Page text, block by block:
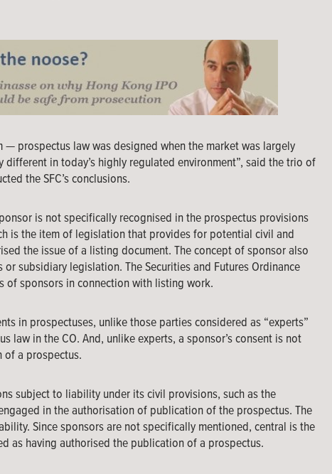
— prospectus law was designed when the market was largely
in today’s highly regulated environment”, said the trio of
the SFC’s conclusions.
is not specifically recognised in the prospectus provisions
is the item of legislation that provides for potential civil and
the issue of a listing document. The concept of sponsor also
subsidiary legislation. The Securities and Futures Ordinance
of sponsors in connection with listing work.
in prospectuses, unlike those parties considered as “experts”
law in the CO. And, unlike experts, a sponsor’s consent is not
a prospectus.
subject to liability under its civil provisions, such as the
in the authorisation of publication of the prospectus. The
Since sponsors are not specifically mentioned, central is the
as having authorised the publication of a prospectus.